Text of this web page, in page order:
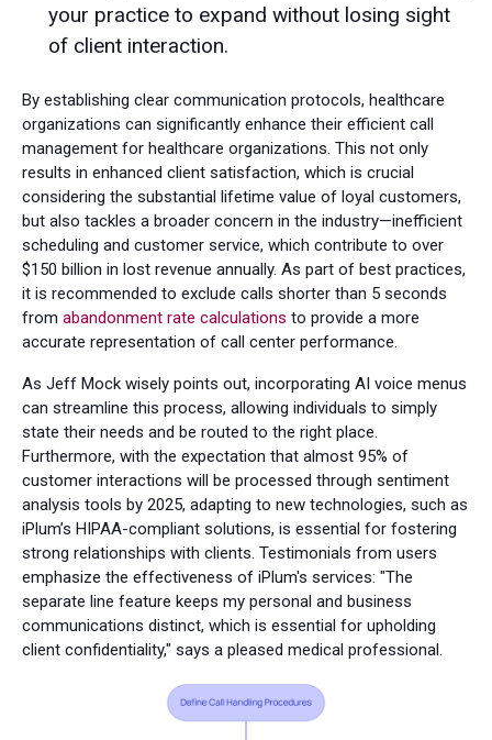
your practice to expand without losing sight
of client interaction.
By establishing clear communication protocols, healthcare
organizations can significantly enhance their efficient call
management for healthcare organizations. This not only
results in enhanced client satisfaction, which is crucial
considering the substantial lifetime value of loyal customers,
but also tackles a broader concern in the industry—inefficient
scheduling and customer service, which contribute to over
$150 billion in lost revenue annually. As part of best practices,
it is recommended to exclude calls shorter than 5 seconds
from abandonment rate calculations to provide a more
accurate representation of call center performance.
As Jeff Mock wisely points out, incorporating AI voice menus
can streamline this process, allowing individuals to simply
state their needs and be routed to the right place.
Furthermore, with the expectation that almost 95% of
customer interactions will be processed through sentiment
analysis tools by 2025, adapting to new technologies, such as
iPlum’s HIPAA-compliant solutions, is essential for fostering
strong relationships with clients. Testimonials from users
emphasize the effectiveness of iPlum's services: "The
separate line feature keeps my personal and business
communications distinct, which is essential for upholding
client confidentiality," says a pleased medical professional.